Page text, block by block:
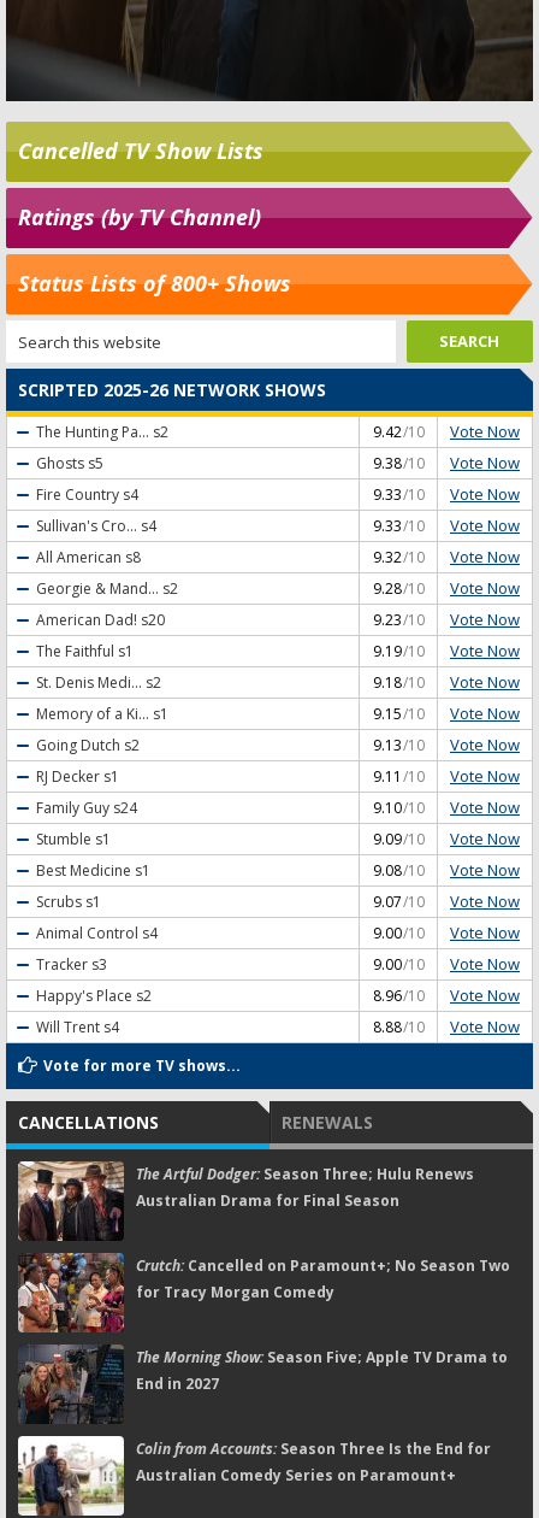
Cancelled TV Show Lists
Ratings (by TV Channel)
Status Lists of 800+ Shows
SCRIPTED 2025-26 NETWORK SHOWS
The Hunting Pa... s2 9.42/10 Vote Now
Ghosts s5 9.38/10 Vote Now
Fire Country s4 9.33/10 Vote Now
Sullivan's Cro... s4 9.33/10 Vote Now
All American s8 9.32/10 Vote Now
Georgie & Mand... s2 9.28/10 Vote Now
American Dad! s20 9.23/10 Vote Now
The Faithful s1 9.19/10 Vote Now
St. Denis Medi... s2 9.18/10 Vote Now
Memory of a Ki... s1 9.15/10 Vote Now
Going Dutch s2 9.13/10 Vote Now
RJ Decker s1 9.11 /10 Vote Now
Family Guy s24 9.10/10 Vote Now
Stumble s1 9.09/10 Vote Now
Best Medicine s1 9.08/10 Vote Now
Scrubs s1 9.07/10 Vote Now
Animal Control s4 9.00/10 Vote Now
Tracker s3 9.00/10 Vote Now
Happy's Place s2 8.96/10 Vote Now
Will Trent s4 8.88/10 Vote Now
Vote for more TV shows...
CANCELLATIONS RENEWALS
The Artful Dodger:Season Three; Hulu Renews
Australian Drama for Final Season
Crutch:Cancelled on Paramount+; No Season Two
for Tracy Morgan Comedy
The Morning Show:Season Five; Apple TV Drama to
End in 2027
Colin from Accounts:Season Three Is the End for
Australian Comedy Series on Paramount+